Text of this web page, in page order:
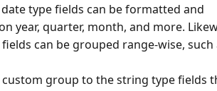
type fields can be formatted and
year, quarter, month, and more.
can be grouped range-wise, such
group to the string type fields